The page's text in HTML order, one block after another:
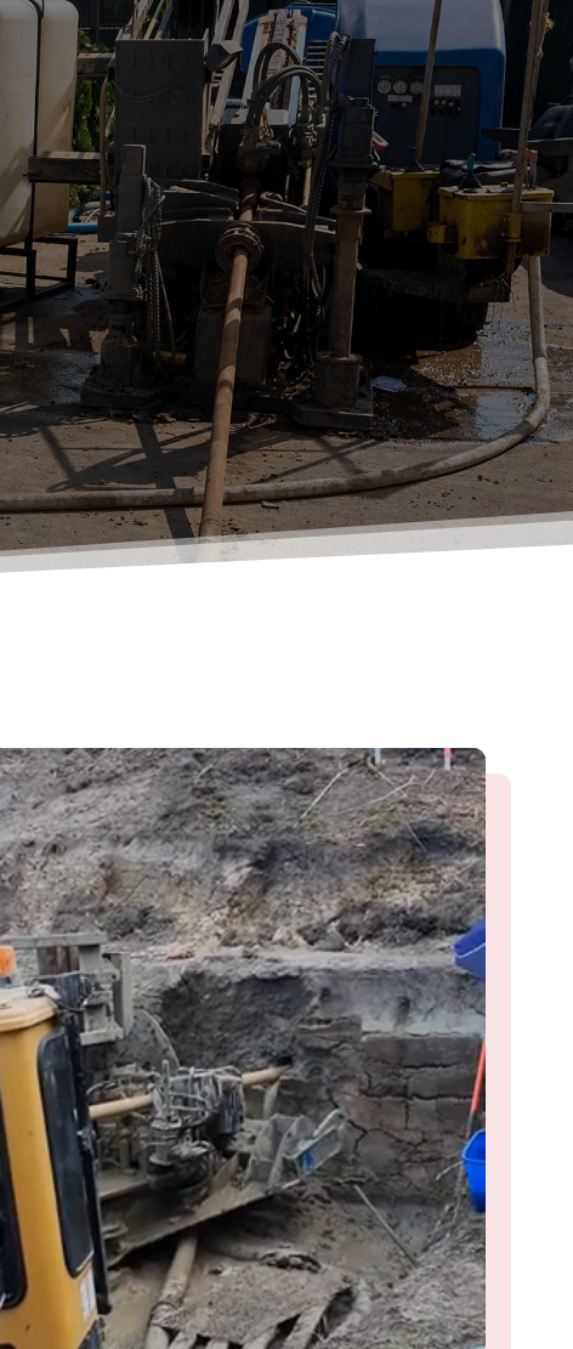
Book A Free Quote
0409 244 670
Contact Our Office
02 4655 4646